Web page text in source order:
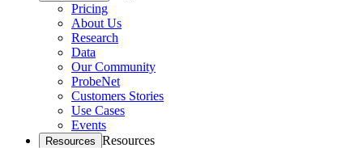
Pricing
About Us
Research
Data
Our Community
ProbeNet
Customers Stories
Use Cases
Events
Resources Resources